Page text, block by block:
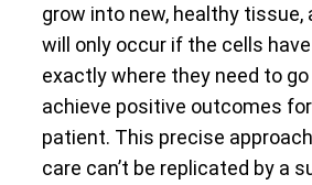
grow into new, healthy
will only occur if the cells
exactly where they need to
achieve positive outcomes
patient. This precise
care can’t be replicated by a